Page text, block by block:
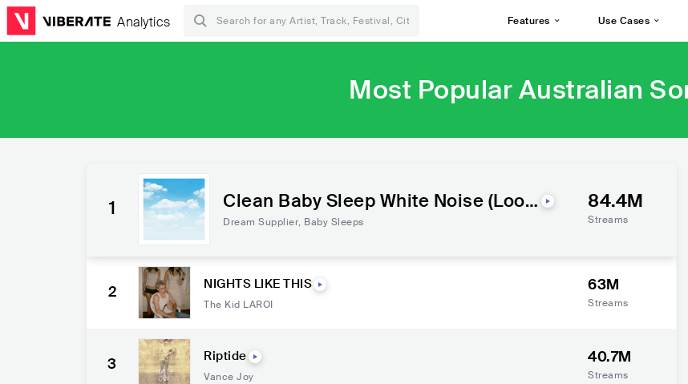
Analytics Features Use Cases
Most Popular Australian
1 Clean Baby Sleep White Noise (Loop
able)
Dream Supplier, Baby Sleeps
84.4M
Streams
2 NIGHTS LIKE THIS
The Kid LAROI
63M
Streams
3 Riptide
Vance Joy
40.7M
Streams